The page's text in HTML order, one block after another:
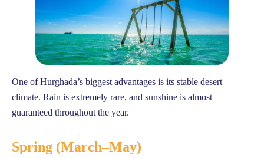
One of Hurghada’s biggest advantages is its stable desert
climate. Rain is extremely rare, and sunshine is almost
guaranteed throughout the year.
Spring (March–May)